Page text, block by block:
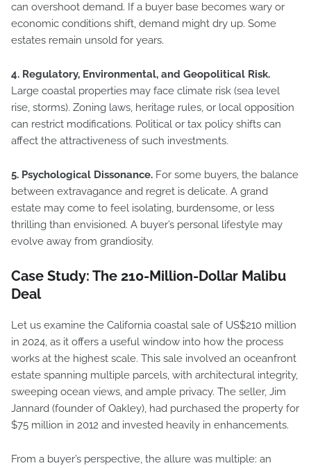
can overshoot demand. If a buyer base becomes wary or
economic conditions shift, demand might dry up. Some
estates remain unsold for years.
4. Regulatory, Environmental, and Geopolitical Risk.
Large coastal properties may face climate risk (sea level
rise, storms). Zoning laws, heritage rules, or local opposition
can restrict modifications. Political or tax policy shifts can
affect the attractiveness of such investments.
5. Psychological Dissonance. For some buyers, the balance
between extravagance and regret is delicate. A grand
estate may come to feel isolating, burdensome, or less
thrilling than envisioned. A buyer’s personal lifestyle may
evolve away from grandiosity.
Case Study: The 210-Million-Dollar Malibu
Deal
Let us examine the California coastal sale of US$210 million
in 2024, as it offers a useful window into how the process
works at the highest scale. This sale involved an oceanfront
estate spanning multiple parcels, with architectural integrity,
sweeping ocean views, and ample privacy. The seller, Jim
Jannard (founder of Oakley), had purchased the property for
$75 million in 2012 and invested heavily in enhancements.
From a buyer’s perspective, the allure was multiple: an